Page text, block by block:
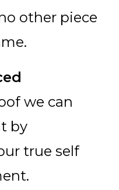
other piece
we can
by
true self